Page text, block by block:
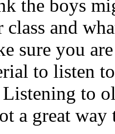
the boys
and
sure you
to listen
to
a great way